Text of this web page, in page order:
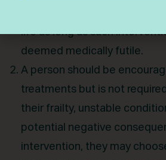
life as long as such
deemed medically futile.
A person should be
treatments but is not
their frailty, unstable
potential negative
intervention, they may